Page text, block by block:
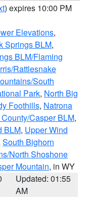
) expires 10:00 PM
Elevations,
Springs BLM,
BLM/Flaming
Rattlesnake
South
Park, North Big
Foothills, Natrona
Casper BLM,
BLM, Upper Wind
South Bighorn
North Shoshone
Mountain, in WY
Updated: 01:55
AM